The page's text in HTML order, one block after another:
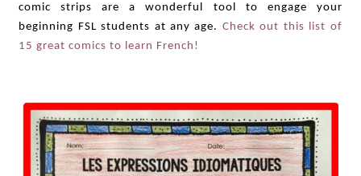
comic strips are a wonderful tool to engage your
beginning FSL students at any age. Check out this list of
15 great comics to learn French!